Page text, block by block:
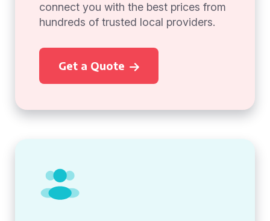
connect you with the best prices from
hundreds of trusted local providers.
Get a Quote